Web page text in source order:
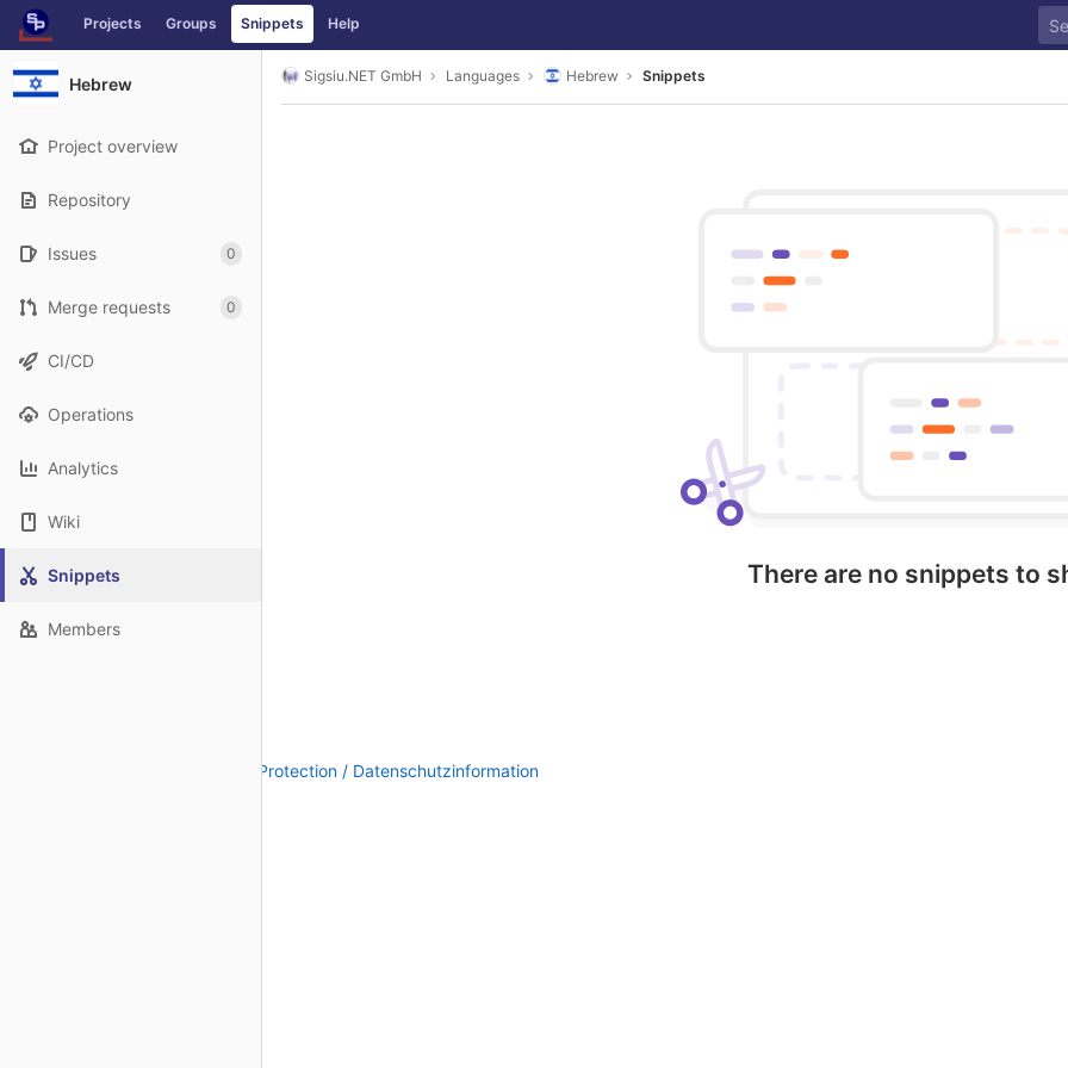
Skip to content
GitLab Projects Groups Snippets Help
Hebrew
Project overview
Repository
Issues 0
Merge requests 0
CI/CD
Operations
Analytics
Wiki
Snippets
Members
Sigsiu.NET GmbH Languages Hebrew Snippets
There are no snippets to
Data Protection / Datenschutzinformation